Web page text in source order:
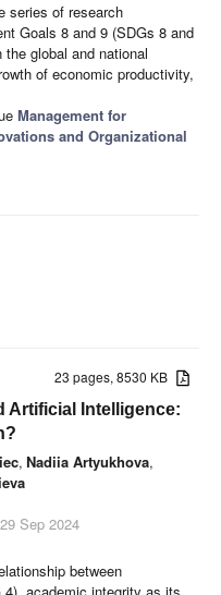
series of research
Goals 8 and 9 (SDGs 8 and
global and national
of economic productivity,
Management for
and Organizational
23 pages, 8530 KB
Artificial Intelligence:
, Nadiia Artyukhova,
Sep 2024
between